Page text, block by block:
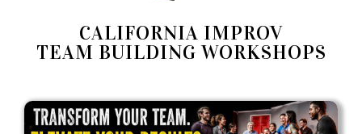
CALIFORNIA IMPROV
TEAM BUILDING WORKSHOPS